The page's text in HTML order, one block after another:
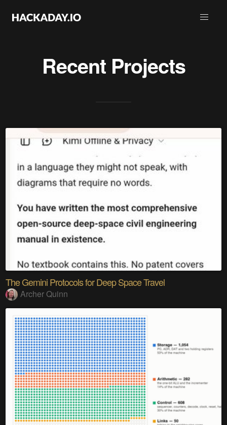
Recent Projects
The Gemini Protocols for Deep Space Travel
Archer Quinn